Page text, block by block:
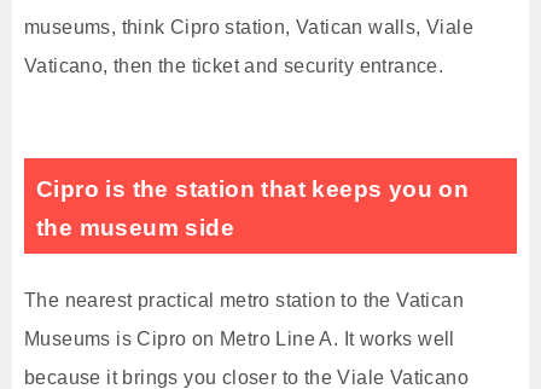
museums, think Cipro station, Vatican walls, Viale
Vaticano, then the ticket and security entrance.
Cipro is the station that keeps you on
the museum side
The nearest practical metro station to the Vatican
Museums is Cipro on Metro Line A. It works well
because it brings you closer to the Viale Vaticano